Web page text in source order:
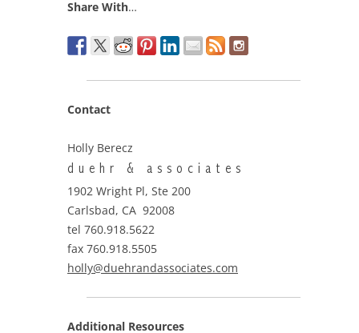
Share With…
Contact
Holly Berecz
duehr & associates
1902 Wright Pl, Ste 200
Carlsbad, CA 92008
tel 760.918.5622
fax 760.918.5505
holly@duehrandassociates.com
Additional Resources